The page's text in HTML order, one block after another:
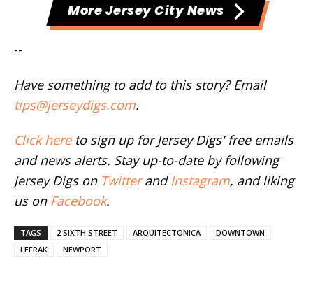
More Jersey City News
--
Have something to add to this story? Email
tips@jerseydigs.com.
Click hereto sign up for Jersey Digs' free emails
and news alerts. Stay up-to-date by following
Jersey Digs on Twitterand Instagram, and liking
us on Facebook.
TAGS 2 SIXTH STREET ARQUITECTONICA
DOWNTOWN
LEFRAK
NEWPORT